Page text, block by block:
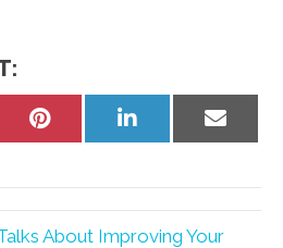
Share
Share
on
Share
on
About Improving Your